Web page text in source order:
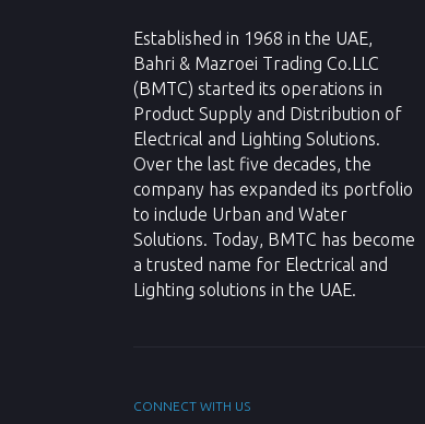
Established in 1968 in the UAE,
Bahri & Mazroei Trading Co.LLC
(BMTC) started its operations in
Product Supply and Distribution of
Electrical and Lighting Solutions.
Over the last five decades, the
company has expanded its portfolio
to include Urban and Water
Solutions. Today, BMTC has become
a trusted name for Electrical and
Lighting solutions in the UAE.
CONNECT WITH US